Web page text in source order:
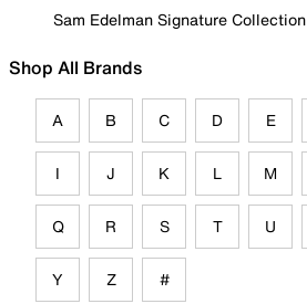
Sam Edelman Signature Collection
Shop All Brands
A B C D E
I J K L M
Q R S T U
Y Z #